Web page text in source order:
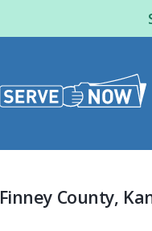
Finney County,